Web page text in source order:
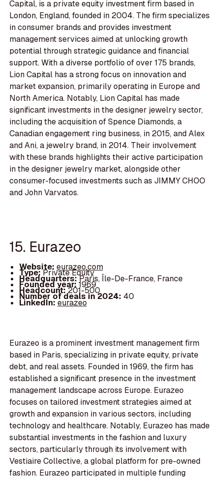
Capital, is a private equity investment firm based in
London, England, founded in 2004. The firm specializes
in consumer brands and provides investment
management services aimed at unlocking growth
potential through strategic guidance and financial
support. With a diverse portfolio of over 175 brands,
Lion Capital has a strong focus on innovation and
market expansion, primarily operating in Europe and
North America. Notably, Lion Capital has made
significant investments in the designer jewelry sector,
including the acquisition of Spence Diamonds, a
Canadian engagement ring business, in 2015, and Alex
and Ani, a jewelry brand, in 2014. Their involvement
with these brands highlights their active participation
in the designer jewelry market, alongside other
consumer-focused investments such as JIMMY CHOO
and John Varvatos.
15. Eurazeo
Website: eurazeo.com
Type:Private Equity
Headquarters:Paris, Île-De-France, France
Founded year:1969
Headcount:201-500
Number of deals in 2024: 40
LinkedIn:eurazeo
Eurazeo is a prominent investment management firm
based in Paris, specializing in private equity, private
debt, and real assets. Founded in 1969, the firm has
established a significant presence in the investment
management landscape across Europe. Eurazeo
focuses on tailored investment strategies aimed at
growth and expansion in various sectors, including
technology and healthcare. Notably, Eurazeo has made
substantial investments in the fashion and luxury
sectors, particularly through its involvement with
Vestiaire Collective, a global platform for pre-owned
fashion. Eurazeo participated in multiple funding